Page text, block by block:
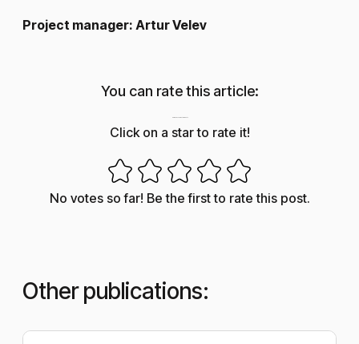
Project manager: Artur Velev
You can rate this article:
Click on a star to rate it!
No votes so far! Be the first to rate this post.
Other publications: